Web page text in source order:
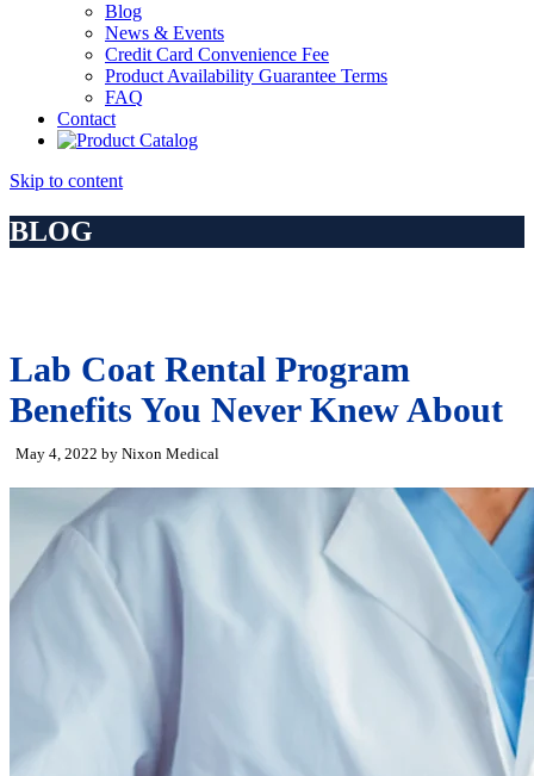
Blog
News & Events
Credit Card Convenience Fee
Product Availability Guarantee Terms
FAQ
Contact
Skip to content
BLOG
Lab Coat Rental Program
Benefits You Never Knew About
May 4, 2022 by Nixon Medical